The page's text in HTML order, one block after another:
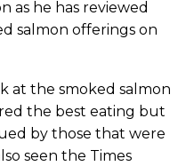
as he has reviewed
salmon offerings on
at the smoked salmon
the best eating but
by those that were
seen the Times